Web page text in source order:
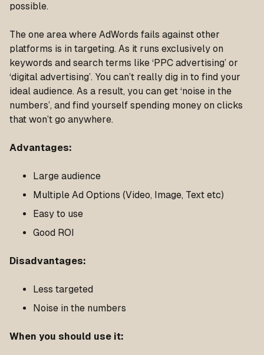
possible.
The one area where AdWords fails against other
platforms is in targeting. As it runs exclusively on
keywords and search terms like ‘PPC advertising’ or
‘digital advertising’. You can’t really dig in to find your
ideal audience. As a result, you can get ‘noise in the
numbers’, and find yourself spending money on clicks
that won’t go anywhere.
Advantages:
Large audience
Multiple Ad Options (Video, Image, Text etc)
Easy to use
Good ROI
Disadvantages:
Less targeted
Noise in the numbers
When you should use it: